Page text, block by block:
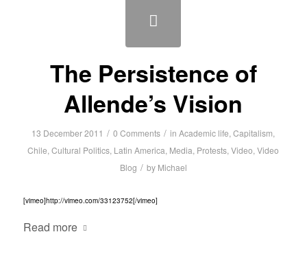
The Persistence of
Allende’s Vision
13 December 2011 / 0 Comments / inAcademic life,Capitalism,
Chile,Cultural Politics, Latin America, Media, Protests,Video,Video
Blog / by Michael
[vimeo]http://vimeo.com/33123752[/vimeo]
Read more